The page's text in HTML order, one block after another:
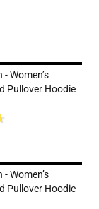
Women’s
Pullover Hoodie
Women’s
Pullover Hoodie